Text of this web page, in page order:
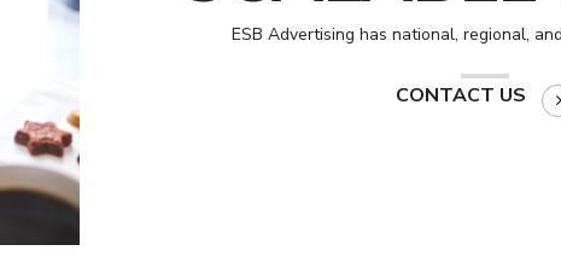
ESB Advertising has national, regional,
CONTACT US